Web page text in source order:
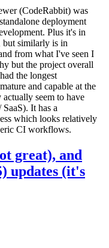
(CodeRabbit) was
deployment
Plus it's in
but similarly is in
from what I've seen I
but the project overall
the longest
and capable at the
seem to have
It has a
which looks relatively
CI workflows.
great), and
updates (it's